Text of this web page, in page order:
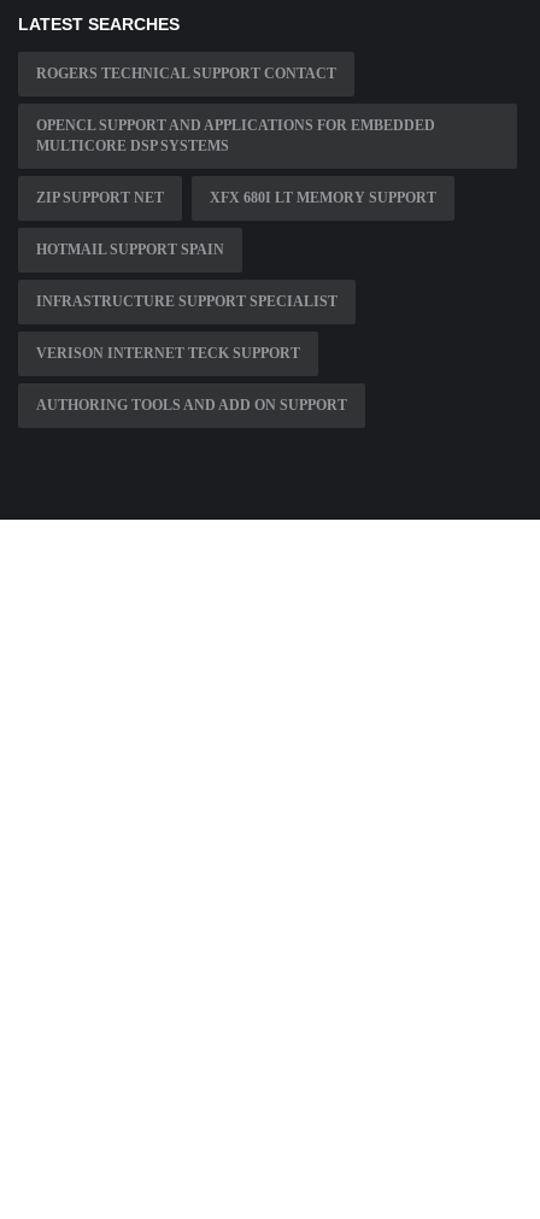
LATEST SEARCHES
ROGERS TECHNICAL SUPPORT CONTACT
OPENCL SUPPORT AND APPLICATIONS FOR EMBEDDED
MULTICORE DSP SYSTEMS
ZIP SUPPORT NET XFX 680I LT MEMORY SUPPORT
HOTMAIL SUPPORT SPAIN
INFRASTRUCTURE SUPPORT SPECIALIST
VERISON INTERNET TECK SUPPORT
AUTHORING TOOLS AND ADD ON SUPPORT